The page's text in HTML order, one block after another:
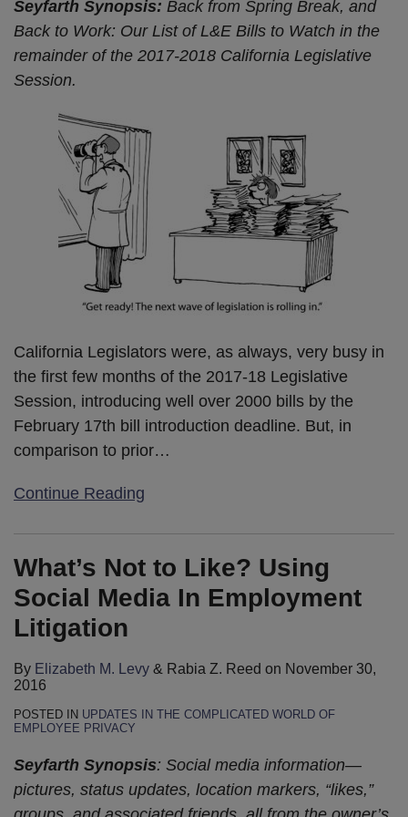
Seyfarth Synopsis: Back from Spring Break, and
Back to Work: Our List of L&E Bills to Watch in the
remainder of the 2017-2018 California Legislative
Session.
California Legislators were, as always, very busy in
the first few months of the 2017-18 Legislative
Session, introducing well over 2000 bills by the
February 17th bill introduction deadline. But, in
comparison to prior…
Continue Reading
What’s Not to Like? Using
Social Media In Employment
Litigation
By Elizabeth M. Levy & Rabia Z. Reed on November 30,
2016
POSTED IN UPDATES IN THE COMPLICATED WORLD OF
EMPLOYEE PRIVACY
Seyfarth Synopsis: Social media information—
pictures, status updates, location markers, “likes,”